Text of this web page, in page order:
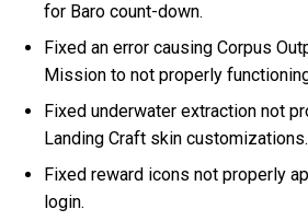
for Baro count-down.
Fixed an error causing Corpus
Mission to not properly
Fixed underwater extraction not
Landing Craft skin customizations.
Fixed reward icons not properly
login.